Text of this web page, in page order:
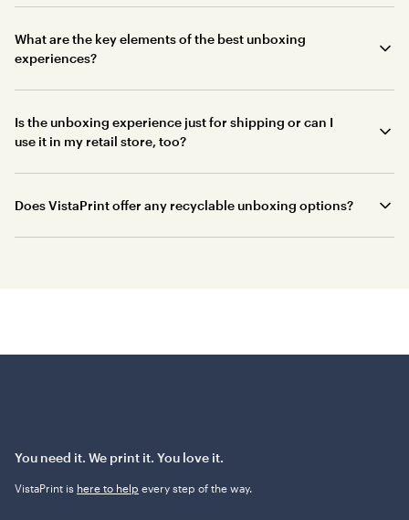
What are the key elements of the best unboxing
experiences?
Is the unboxing experience just for shipping or can I
use it in my retail store, too?
Does VistaPrint offer any recyclable unboxing options?
You need it. We print it. You love it.
VistaPrint is here to help every step of the way.